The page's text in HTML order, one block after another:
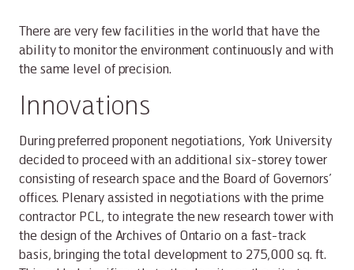
There are very few facilities in the world that have the
ability to monitor the environment continuously and with
the same level of precision.
Innovations
During preferred proponent negotiations, York University
decided to proceed with an additional six-storey tower
consisting of research space and the Board of Governors’
offices. Plenary assisted in negotiations with the prime
contractor PCL, to integrate the new research tower with
the design of the Archives of Ontario on a fast-track
basis, bringing the total development to 275,000 sq. ft.